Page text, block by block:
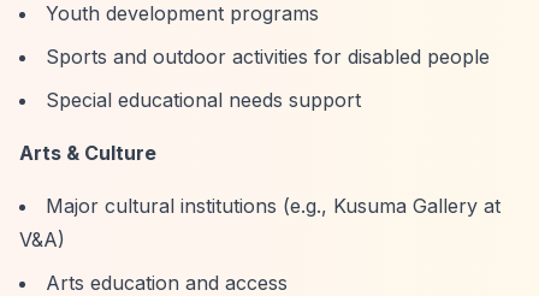
Youth development programs
Sports and outdoor activities for disabled people
Special educational needs support
Arts & Culture
Major cultural institutions (e.g., Kusuma Gallery at
V&A)
Arts education and access